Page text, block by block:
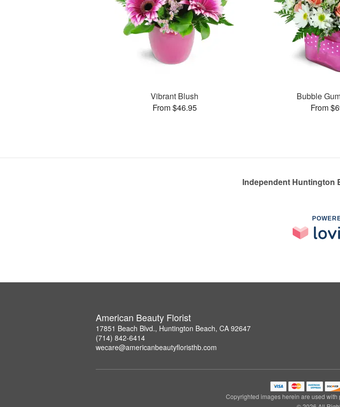
Vibrant Blush
From $46.95
Bubble
From
Independent Huntington
American Beauty Florist
17851 Beach Blvd., Huntington Beach, CA 92647
(714) 842-6414
wecare@americanbeautyfloristhb.com
Copyrighted images herein are used